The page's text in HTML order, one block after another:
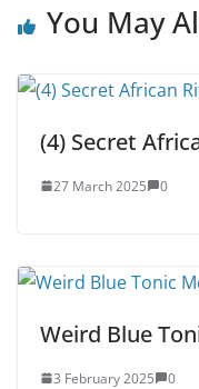
You May
(4) Secret
27 March 2025 0
Weird Blue
3 February 2025 0